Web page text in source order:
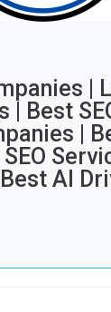
|
| Best
|
AI